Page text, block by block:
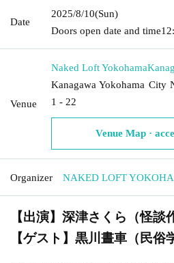
Date
2025/8/10(Sun)
Doors open date and time
Venue
Naked Loft Yokohama
Kanagawa Yokohama City
1 - 22
Venue Map ·
Organizer NAKED LOFT
【出演】深津さくら（怪談
【ゲスト】黒川晝車（民俗